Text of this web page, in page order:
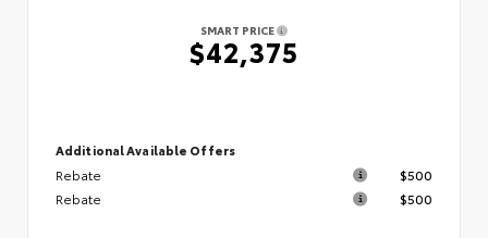
SMART PRICE
$42,375
Additional Available Offers
Rebate
$500
Rebate
$500